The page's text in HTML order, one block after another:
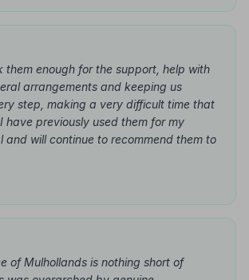
them enough for the support, help with
arrangements and keeping us
step, making a very difficult time that
have previously used them for my
and will continue to recommend them to
of Mulhollands is nothing short of